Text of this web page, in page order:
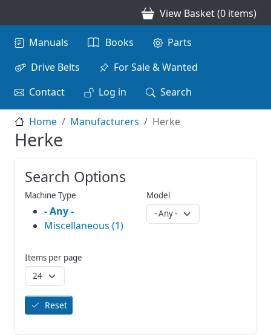
View Basket (0 items)
Main navigation
Manuals Books
Parts
Drive Belts
For Sale & Wanted
Contact
Log in Search
Home Manufacturers Herke
Herke
Search Options
Machine Type
- Any -
Miscellaneous (1)
Model
Items per page
Reset